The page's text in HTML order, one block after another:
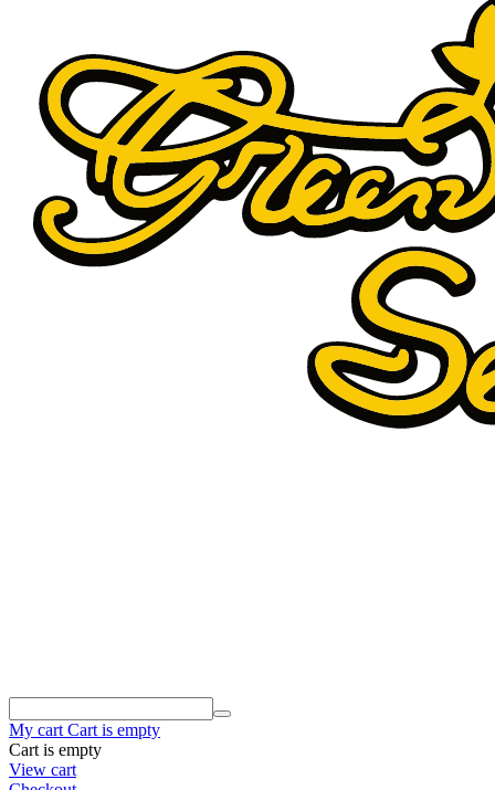
My cart Cart is empty
Cart is empty
View cart